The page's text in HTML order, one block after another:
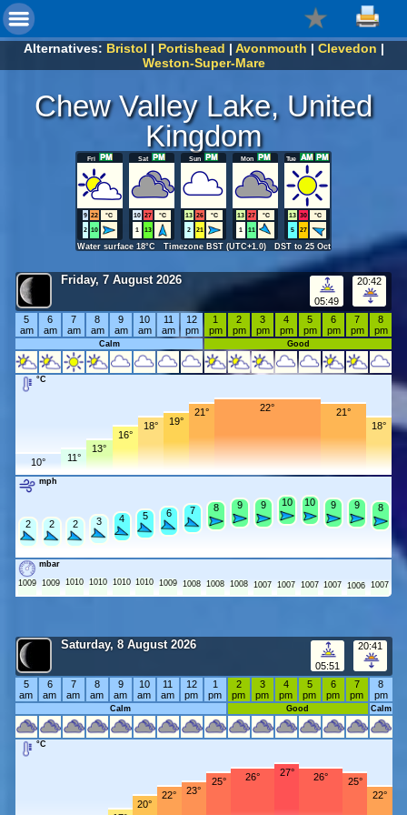
Alternatives: Bristol | Portishead | Avonmouth | Clevedon |
Weston-Super-Mare
Chew Valley Lake, United
Kingdom
Fri
9 22
°C
2 10
Sat
10 27
°C
1
13
Sun
13 26
°C
2
21
Mon
13 27
°C
1
11
Tue
13 30
°C
5
27
Water surface 18°C Timezone BST (UTC+1.0) DST to 25 Oct
Friday, 7 August 2026
05:49
20:42
5
am
6
am
7
am
8
am
9
am
10
am
11
am
12
pm
1
pm
2
pm
3
pm
4
pm
5
pm
6
pm
7
pm
8
pm
Calm Good
°C
10° 11°
13°
16°
18° 19°
21° 22°
21°
18°
mph
2
2 2
2 2
2 3
3 4
4 5
5 6
6 7
7 8
8 9
9 9
9 10
10 10
10 9
9 9
9 8
8
mbar
1009 1009 1010 1010 1010 1010 1009 1008 1008 1008 1007 1007 1007 1007 1006 1007
Saturday, 8 August 2026
05:51
20:41
5
am
6
am
7
am
8
am
9
am
10
am
11
am
12
pm
1
pm
2
pm
3
pm
4
pm
5
pm
6
pm
7
pm
8
pm
Calm Good Calm
°C
20°
22° 23°
25° 26° 27° 26°
25°
22°